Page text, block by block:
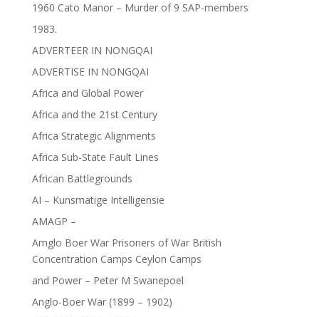
1960 Cato Manor – Murder of 9 SAP-members
1983.
ADVERTEER IN NONGQAI
ADVERTISE IN NONGQAI
Africa and Global Power
Africa and the 21st Century
Africa Strategic Alignments
Africa Sub-State Fault Lines
African Battlegrounds
AI – Kunsmatige Intelligensie
AMAGP –
Amglo Boer War Prisoners of War British
Concentration Camps Ceylon Camps
and Power – Peter M Swanepoel
Anglo-Boer War (1899 – 1902)